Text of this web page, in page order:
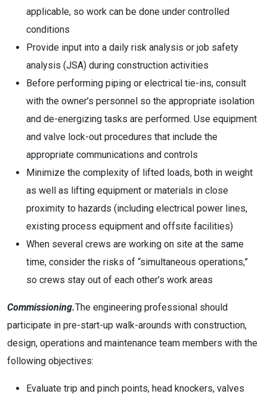
applicable, so work can be done under controlled
conditions
Provide input into a daily risk analysis or job safety
analysis (JSA) during construction activities
Before performing piping or electrical tie-ins, consult
with the owner’s personnel so the appropriate isolation
and de-energizing tasks are performed. Use equipment
and valve lock-out procedures that include the
appropriate communications and controls
Minimize the complexity of lifted loads, both in weight
as well as lifting equipment or materials in close
proximity to hazards (including electrical power lines,
existing process equipment and offsite facilities)
When several crews are working on site at the same
time, consider the risks of “simultaneous operations,”
so crews stay out of each other’s work areas
Commissioning.The engineering professional should
participate in pre-start-up walk-arounds with construction,
design, operations and maintenance team members with the
following objectives:
Evaluate trip and pinch points, head knockers, valves